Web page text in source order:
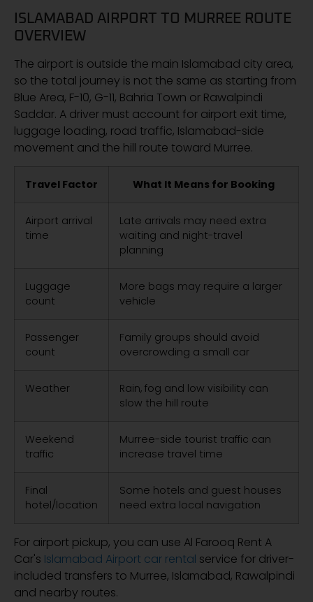
ISLAMABAD AIRPORT TO MURREE ROUTE
OVERVIEW
The airport is outside the main Islamabad city area,
so the total journey is not the same as starting from
Blue Area, F-10, G-11, Bahria Town or Rawalpindi
Saddar. A driver must account for airport exit time,
luggage loading, road traffic, Islamabad-side
movement and the hill route toward Murree.
Travel Factor What It Means for Booking
Airport arrival
time
Late arrivals may need extra
waiting and night-travel
planning
Luggage
count
More bags may require a larger
vehicle
Passenger
count
Family groups should avoid
overcrowding a small car
Weather
Rain, fog and low visibility can
slow the hill route
Weekend
traffic
Murree-side tourist traffic can
increase travel time
Final
hotel/location
Some hotels and guest houses
need extra local navigation
For airport pickup, you can use Al Farooq Rent A
Car's Islamabad Airport car rental service for driver-
included transfers to Murree, Islamabad, Rawalpindi
and nearby routes.